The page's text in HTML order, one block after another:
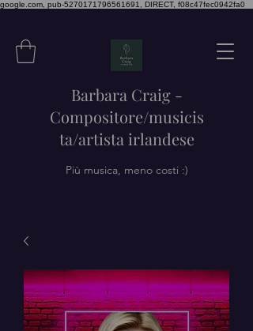
google.com, pub-5270171796561691, DIRECT, f08c47fec0942fa0
Barbara Craig -
Compositore/musicis
ta/artista irlandese
Più musica, meno costi :)